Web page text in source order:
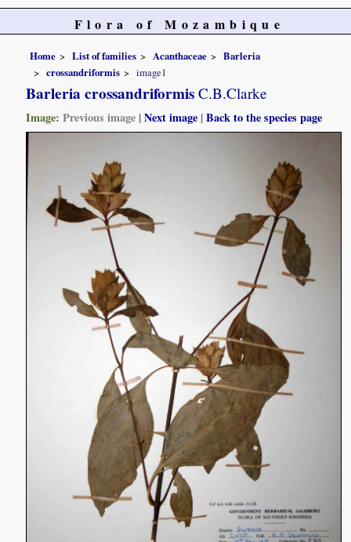
Flora of Mozambique
Home List of families Acanthaceae
Barleria
crossandriformis
image1
Barleria crossandriformis C.B.Clarke
Image:Previous image |Next image |Back to the species page